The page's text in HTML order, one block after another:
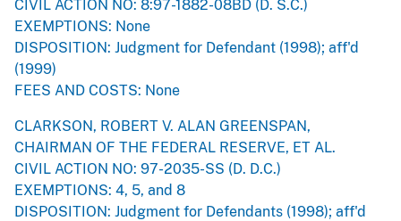
CIVIL ACTION NO: 8:97-1882-08BD (D. S.C.)
EXEMPTIONS: None
DISPOSITION: Judgment for Defendant (1998); aff'd
(1999)
FEES AND COSTS: None
CLARKSON, ROBERT V. ALAN GREENSPAN,
CHAIRMAN OF THE FEDERAL RESERVE, ET AL.
CIVIL ACTION NO: 97-2035-SS (D. D.C.)
EXEMPTIONS: 4, 5, and 8
DISPOSITION: Judgment for Defendants (1998); aff'd